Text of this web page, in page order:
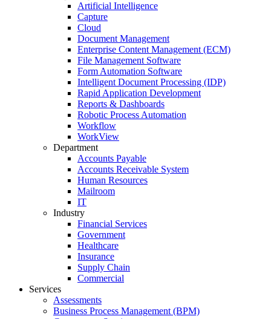
Artificial Intelligence
Capture
Cloud
Document Management
Enterprise Content Management (ECM)
File Management Software
Form Automation Software
Intelligent Document Processing (IDP)
Rapid Application Development
Reports & Dashboards
Robotic Process Automation
Workflow
WorkView
Department
Accounts Payable
Accounts Receivable System
Human Resources
Mailroom
IT
Industry
Financial Services
Government
Healthcare
Insurance
Supply Chain
Commercial
Services
Assessments
Business Process Management (BPM)